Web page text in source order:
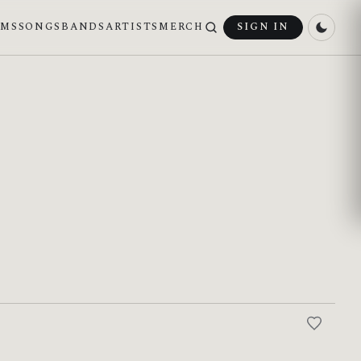
SONGS BANDSARTISTS MERCH SIGN IN